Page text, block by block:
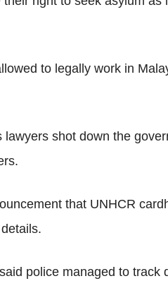
to legally work in
shot down the
that UNHCR
police managed to